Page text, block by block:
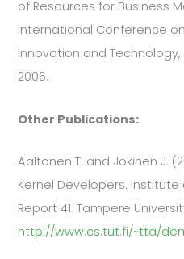
of Resources for Business
International Conference
Innovation and Technology,
2006.
Other Publications:
Aaltonen T. and Jokinen J.
Kernel Developers.
Report 41. Tampere
http://www.cs.tut.fi/~tta/